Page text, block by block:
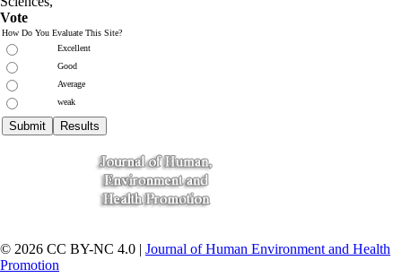
Vote
How Do You Evaluate This Site?
Excellent
Good
Average
weak
© 2026 CC BY-NC 4.0 | Journal of Human Environment and Health
Promotion